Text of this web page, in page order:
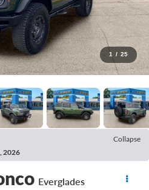
1 / 25
Collapse
2026
Everglades